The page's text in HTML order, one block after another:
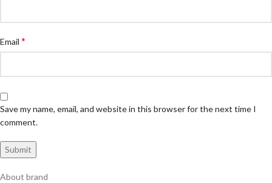
Email *
Save my name, email, and website in this browser for the next time I
comment.
About brand